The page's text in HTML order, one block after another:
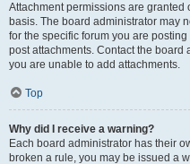
Attachment permissions are granted
basis. The board administrator may
for the specific forum you are
post attachments. Contact the
you are unable to add attachments.
Top
Why did I receive a warning?
Each board administrator has their
broken a rule, you may be issued a